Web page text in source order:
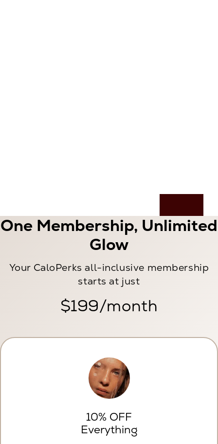
One Membership, Unlimited
Glow
Your CaloPerks all-inclusive membership
starts at just
$199/month
10% OFF
Everything